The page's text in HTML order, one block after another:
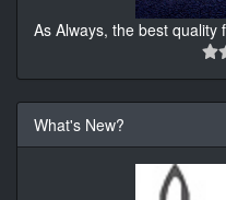
As Always, the best quality
What's New?